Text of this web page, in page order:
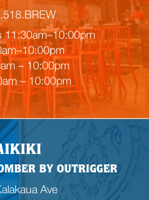
e
a
d
i
n
g
11:30am–10:00pm
– 10:00pm
– 10:00pm
BY OUTRIGGER
Ave